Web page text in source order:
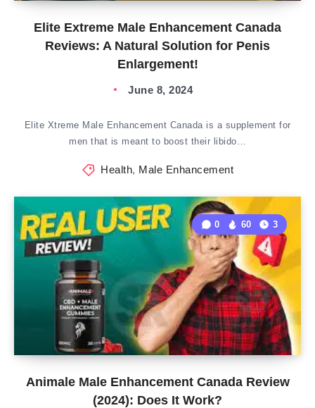
Elite Extreme Male Enhancement Canada
Reviews: A Natural Solution for Penis
Enlargement!
June 8, 2024
Elite Xtreme Male Enhancement Canada is a supplement for
men that is meant to boost their libido…
Health, Male Enhancement
Animale Male Enhancement Canada Review
(2024): Does It Work?
0 60 3